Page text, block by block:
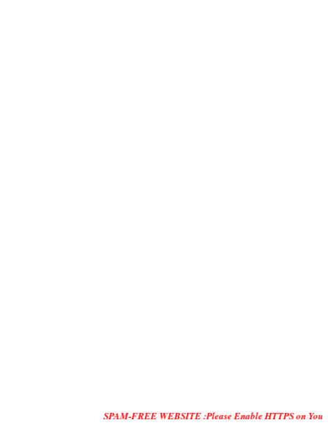
SPAM-FREE WEBSITE :Please Enable HTTPS on Your